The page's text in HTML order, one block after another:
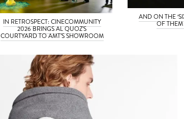
IN RETROSPECT: CINECOMMUNITY
2026 BRINGS AL QUOZ’S
COURTYARD TO AMT’S SHOWROOM
AND ON THE
OF